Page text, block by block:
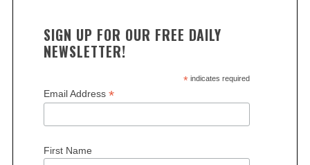
SIGN UP FOR OUR FREE DAILY
NEWSLETTER!
*indicates required
Email Address *
First Name